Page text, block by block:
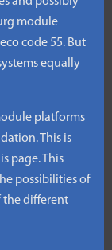
module
code 55. But
equally
platforms
This is
page. This
possibilities of
different